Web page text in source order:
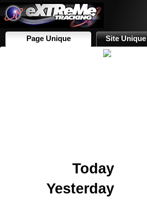
Page Unique Site Unique
Today
Yesterday